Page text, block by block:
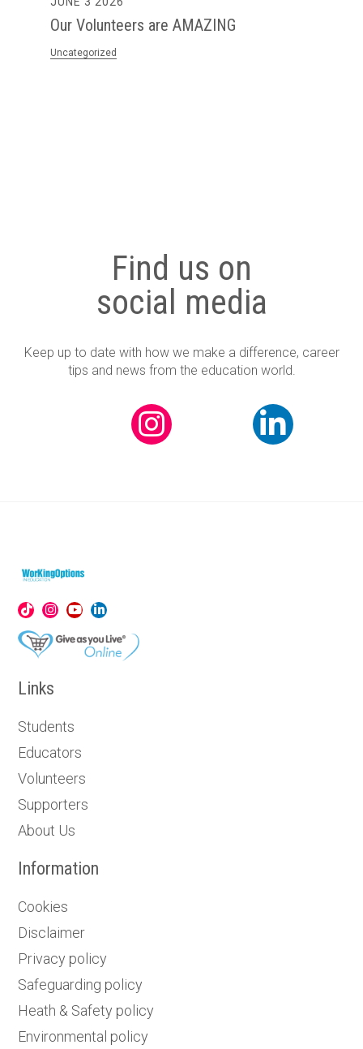
are AMAZING
Find us on
social media
Keep up to date with how we make a difference, career
tips and news from the education world.
Links
Students
Educators
Volunteers
Supporters
About Us
Information
Cookies
Disclaimer
Privacy policy
Safeguarding policy
Heath & Safety policy
Environmental policy